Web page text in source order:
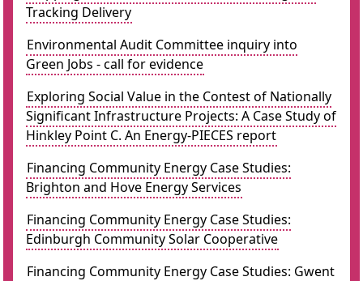
Tracking Delivery
Environmental Audit Committee inquiry into
Green Jobs - call for evidence
Exploring Social Value in the Contest of Nationally
Significant Infrastructure Projects: A Case Study of
Hinkley Point C. An Energy-PIECES report
Financing Community Energy Case Studies:
Brighton and Hove Energy Services
Financing Community Energy Case Studies:
Edinburgh Community Solar Cooperative
Financing Community Energy Case Studies: Gwent